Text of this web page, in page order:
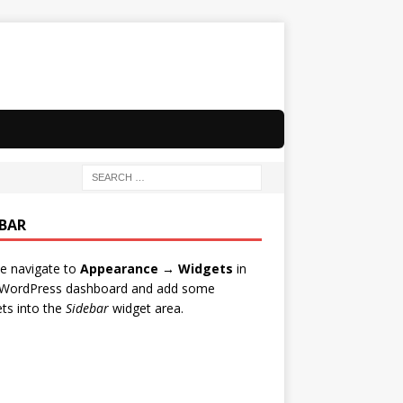
navigate to Appearance → Widgets in
dashboard and add some
into the Sidebarwidget area.